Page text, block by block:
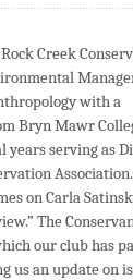
Creek
with a
Bryn Mawr
years serving as
on Carla
The
our club has
us an update on